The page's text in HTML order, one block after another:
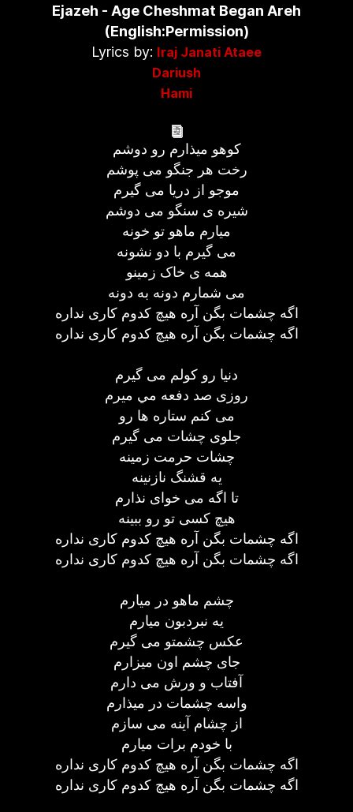
Ejazeh - Age Cheshmat Began Areh
(English:Permission)
Lyrics by: Iraj Janati Ataee
Dariush
Hami
کوهو ميذارم رو دوشم
رخت هر جنگو می پوشم
موجو از دريا می گيرم
شيره ی سنگو می دوشم
ميارم ماهو تو خونه
می گيرم با دو نشونه
همه ی خاک زمينو
می شمارم دونه به دونه
اگه چشمات بگن آره هيچ کدوم کاری نداره
اگه چشمات بگن آره هيچ کدوم کاری نداره
دنيا رو کولم می گيرم
روزی صد دفعه مي ميرم
می کنم ستاره ها رو
جلوی چشات می گيرم
چشات حرمت زمينه
يه قشنگ نازنينه
تا اگه می خوای نذارم
هيچ کسی تو رو ببينه
اگه چشمات بگن آره هيچ کدوم کاری نداره
اگه چشمات بگن آره هيچ کدوم کاری نداره
چشم ماهو در ميارم
يه نبردبون ميارم
عکس چشمتو می گيرم
جای چشم اون ميزارم
آفتاب و ورش می دارم
واسه چشمات در ميذارم
از چشام آينه می سازم
با خودم برات ميارم
اگه چشمات بگن آره هيچ کدوم کاری نداره
اگه چشمات بگن آره هيچ کدوم کاری نداره